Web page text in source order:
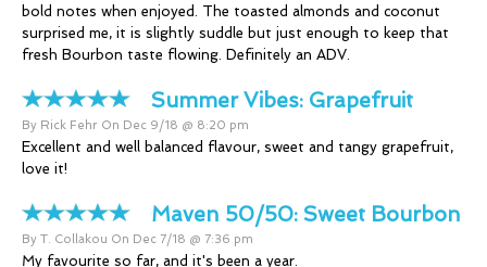
bold notes when enjoyed. The toasted almonds and coconut
surprised me, it is slightly suddle but just enough to keep that
fresh Bourbon taste flowing. Definitely an ADV.
Summer Vibes: Grapefruit
By Rick Fehr On Dec 9/18 @ 8:20 pm
Excellent and well balanced flavour, sweet and tangy grapefruit,
love it!
Maven 50/50: Sweet Bourbon
By T. Collakou On Dec 7/18 @ 7:36 pm
My favourite so far, and it's been a year.